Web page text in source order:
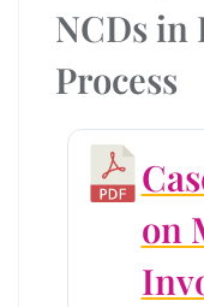
NCDs in
Process
on